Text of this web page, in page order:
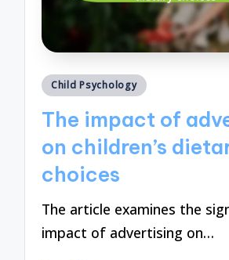
Posted
Child Psychology
The impact of
on children’s
choices
The article examines the
impact of advertising on…